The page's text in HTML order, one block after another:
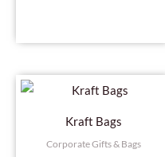
Kraft Bags
Corporate Gifts & Bags